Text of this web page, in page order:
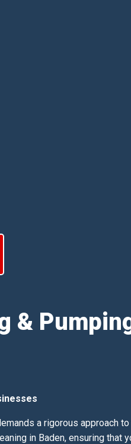
&
a rigorous approach
in Baden, ensuring that